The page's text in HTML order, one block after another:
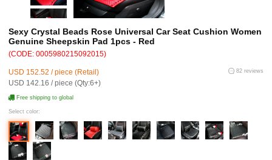
Sexy Crystal Beads Rose Universal Car Seat Cushion Women
Genuine Sheepskin Pad 1pcs - Red
(CODE: 0005980215092015)
USD 152.52 / piece (Retail)
USD 142.16 / piece (Qty:6+)
82 reviews
Free shipping to global
Select color: